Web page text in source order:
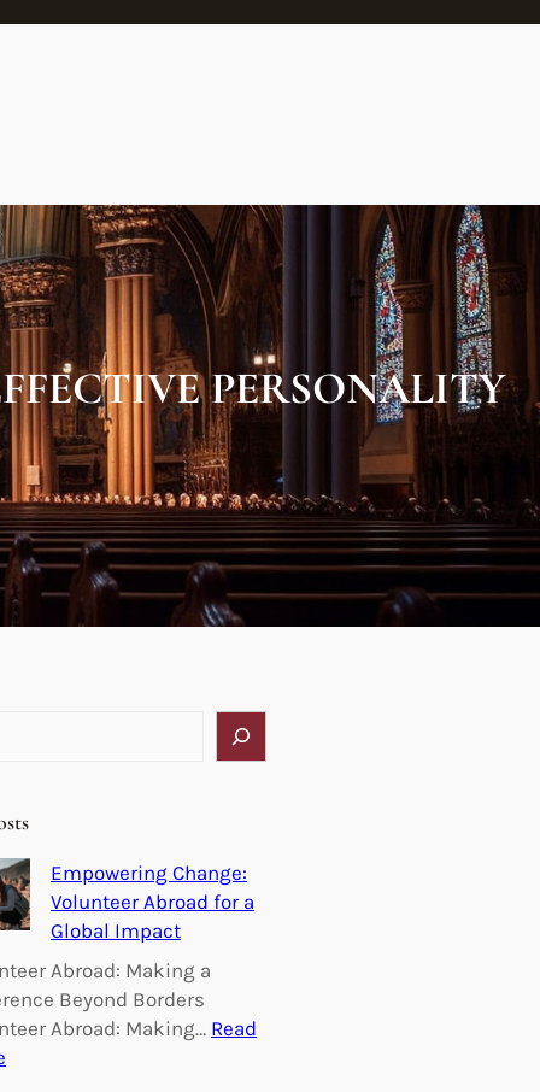
PERSONALITY
Empowering Change:
Volunteer Abroad for a
Global Impact
Abroad: Making a
Beyond Borders
Abroad: Making… Read